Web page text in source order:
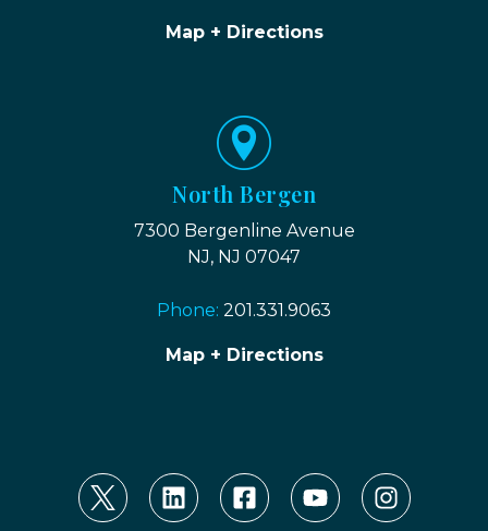
Map + Directions
North Bergen
7300 Bergenline Avenue
NJ, NJ 07047
Phone: 201.331.9063
Map + Directions